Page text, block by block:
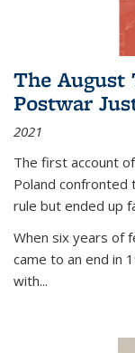
The August
Postwar
2021
The first account
Poland confronted
rule but ended up
When six years of
came to an end in
with...